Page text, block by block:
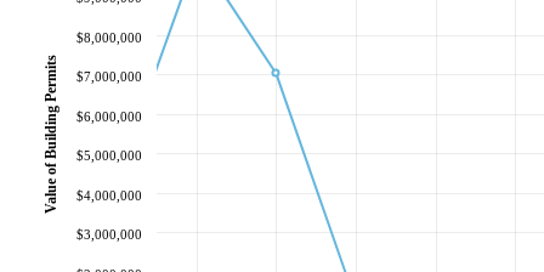
$3,000,000
$4,000,000
$5,000,000
$6,000,000
$7,000,000
$8,000,000
Value of Building Permits